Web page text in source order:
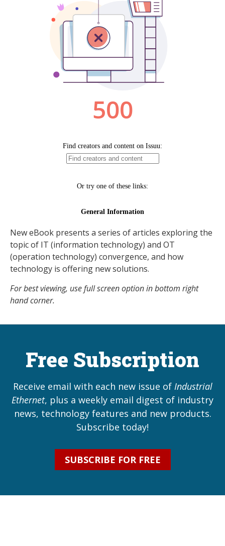
New eBook presents a series of articles exploring the
topic of IT (information technology) and OT
(operation technology) convergence, and how
technology is offering new solutions.
For best viewing, use full screen option in bottom right
hand corner.
Free Subscription
Receive email with each new issue of Industrial
Ethernet, plus a weekly email digest of industry
news, technology features and new products.
Subscribe today!
SUBSCRIBE FOR FREE